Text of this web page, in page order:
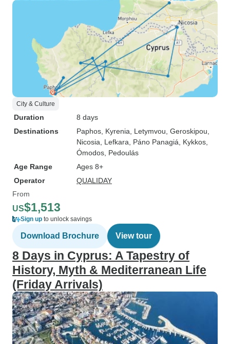
City & Culture
Duration
8 days
Destinations
Paphos , Kyrenia , Letymvou , Geroskipou
Nicosia , Lefkara , Páno Panagiá , Kykkos
Ómodos , Pedoulás
Age Range
Ages 8+
Operator
QUALIDAY
From
US$1,513
Sign up to unlock savings
Download Brochure View tour
8 Days in Cyprus: A Tapestry of
History, Myth & Mediterranean Life
(Friday Arrivals)